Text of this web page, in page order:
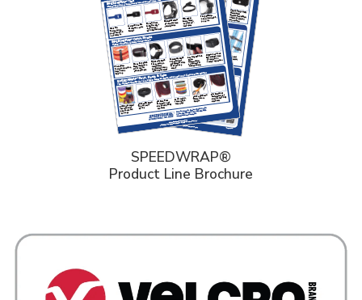
SPEEDWRAP®
Product Line Brochure